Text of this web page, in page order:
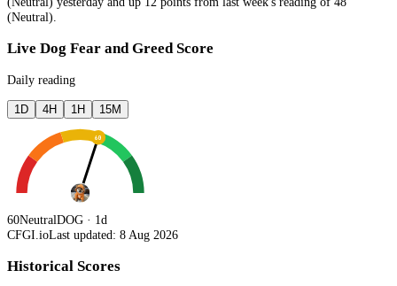
(Neutral).
Live Dog Fear and Greed Score
Daily reading
1D 4H 1H 15M
60
60NeutralDOG · 1d
CFGI.ioLast updated: 8 Aug 2026
Historical Scores